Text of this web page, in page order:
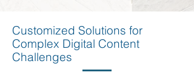
Customized Solutions for
Complex Digital Content
Challenges